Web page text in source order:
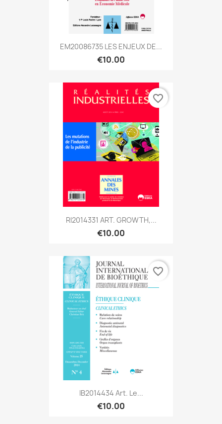
EM20086735 LES ENJEUX DE...
€10.00
RI2014331 ART. GROWTH,...
€10.00
favorite_border
IB2014434 Art. Le...
€10.00
favorite_border